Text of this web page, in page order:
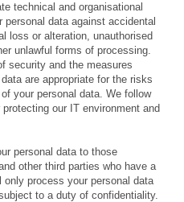
technical and organisational
data against accidental
loss or alteration, unauthorised
unlawful forms of processing.
security and the measures
are appropriate for the risks
your personal data. We follow
our IT environment and
personal data to those
other third parties who have a
only process your personal data
to a duty of confidentiality.